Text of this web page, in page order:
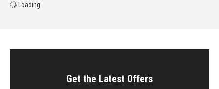
Loading
Get the Latest Offers